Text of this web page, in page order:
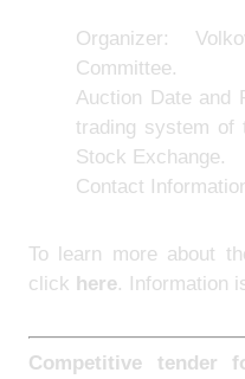
Organizer:
Committee.
Auction Date and
trading system of
Stock Exchange.
Contact
To learn more about
click here. Information
Competitive tender